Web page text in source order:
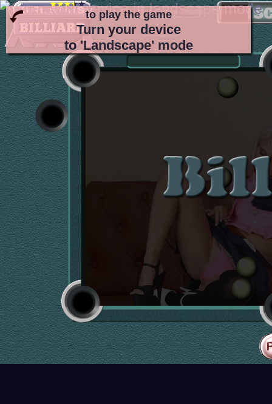
to play the game
Turn your device
to 'Landscape' mode